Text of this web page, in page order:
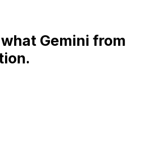
Gemini from